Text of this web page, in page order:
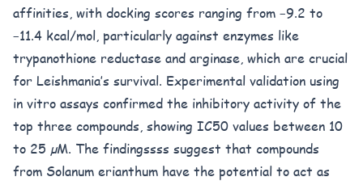
affinities, with docking scores ranging from −9.2 to
−11.4 kcal/mol, particularly against enzymes like
trypanothione reductase and arginase, which are crucial
for Leishmania’s survival. Experimental validation using
in vitro assays confirmed the inhibitory activity of the
top three compounds, showing IC50 values between 10
to 25 µM. The findingssss suggest that compounds
from Solanum erianthum have the potential to act as